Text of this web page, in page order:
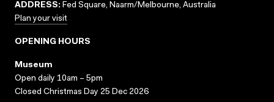
ADDRESS: Fed Square, Naarm/Melbourne, Australia
Plan your visit
OPENING HOURS
Museum
Open daily 10am – 5pm
Closed Christmas Day 25 Dec 2026